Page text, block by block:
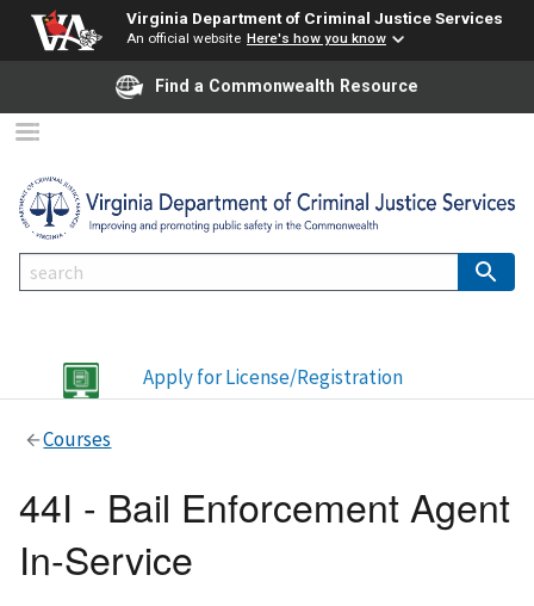
Virginia Department of Criminal Justice Services
An official website Here's how you know
Find a Commonwealth Resource
Apply for License/Registration
Courses
44I - Bail Enforcement Agent
In-Service